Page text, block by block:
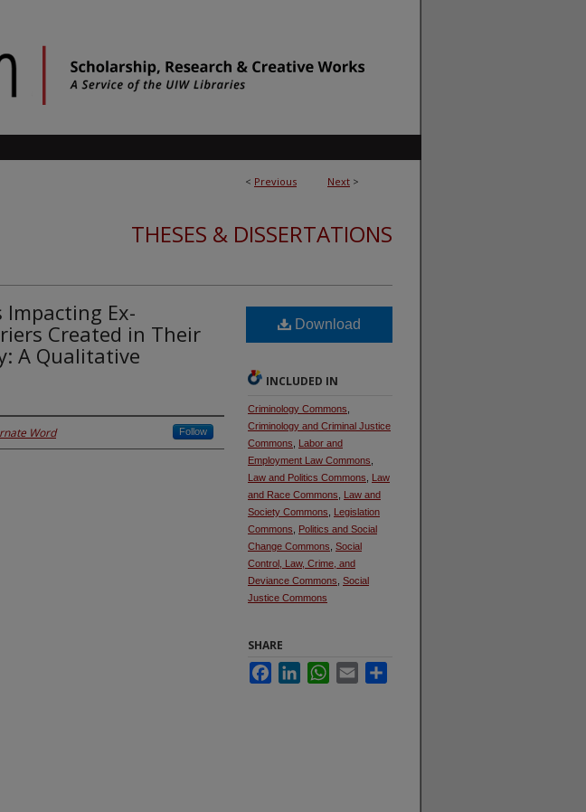
< Previous Next >
THESES & DISSERTATIONS
Impacting Ex-
Created in Their
A Qualitative
Word Follow
Download
INCLUDED IN
Criminology Commons
Criminology and Criminal Justice
Commons
Labor and
Employment Law Commons
Law and Politics Commons
Law
and Race Commons
Law and
Society Commons
Legislation
Commons
Politics and Social
Change Commons Social
Control, Law, Crime, and
Deviance Commons Social
Justice Commons
SHARE
FacebookLinkedInWhatsApp
Email